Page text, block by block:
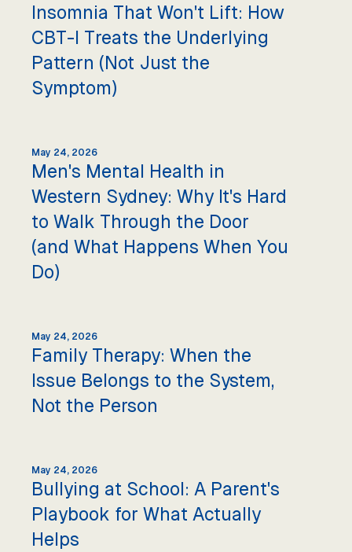
Insomnia That Won't Lift: How
CBT-I Treats the Underlying
Pattern (Not Just the
Symptom)
May 24, 2026
Men's Mental Health in
Western Sydney: Why It's Hard
to Walk Through the Door
(and What Happens When You
Do)
May 24, 2026
Family Therapy: When the
Issue Belongs to the System,
Not the Person
May 24, 2026
Bullying at School: A Parent's
Playbook for What Actually
Helps